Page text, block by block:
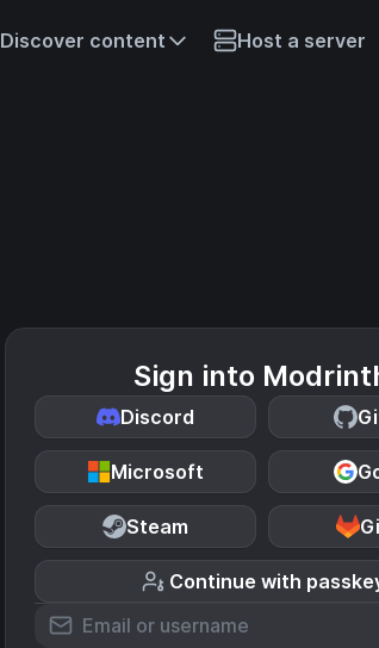
Discover content Host a server
Sign into
Discord
Microsoft
Steam
Continue with